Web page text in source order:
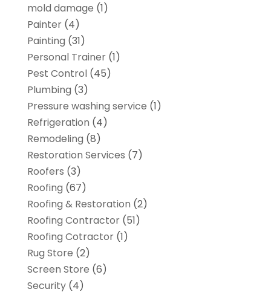
mold damage (1)
Painter(4)
Painting (31)
Personal Trainer(1)
Pest Control(45)
Plumbing (3)
Pressure washing service (1)
Refrigeration (4)
Remodeling (8)
Restoration Services (7)
Roofers (3)
Roofing (67)
Roofing & Restoration (2)
Roofing Contractor(51)
Roofing Cotractor(1)
Rug Store (2)
Screen Store (6)
Security(4)